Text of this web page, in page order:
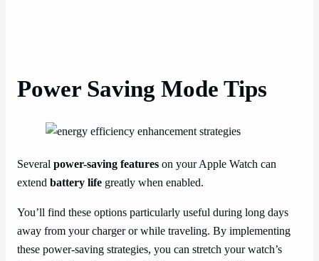
Power Saving Mode Tips
Several power-saving features on your Apple Watch can
extend battery life greatly when enabled.
You’ll find these options particularly useful during long days
away from your charger or while traveling. By implementing
these power-saving strategies, you can stretch your watch’s